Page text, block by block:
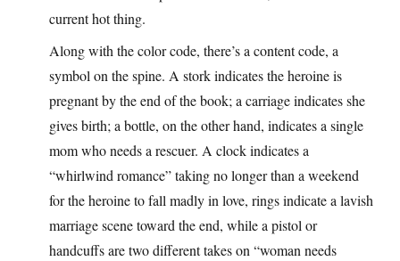
current hot thing.
Along with the color code, there’s a content code, a
symbol on the spine. A stork indicates the heroine is
pregnant by the end of the book; a carriage indicates she
gives birth; a bottle, on the other hand, indicates a single
mom who needs a rescuer. A clock indicates a
“whirlwind romance” taking no longer than a weekend
for the heroine to fall madly in love, rings indicate a lavish
marriage scene toward the end, while a pistol or
handcuffs are two different takes on “woman needs